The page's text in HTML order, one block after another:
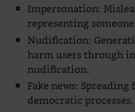
Impersonation:
representing
Nudification:
harm users through
nudification.
Fake news:
democratic processes.